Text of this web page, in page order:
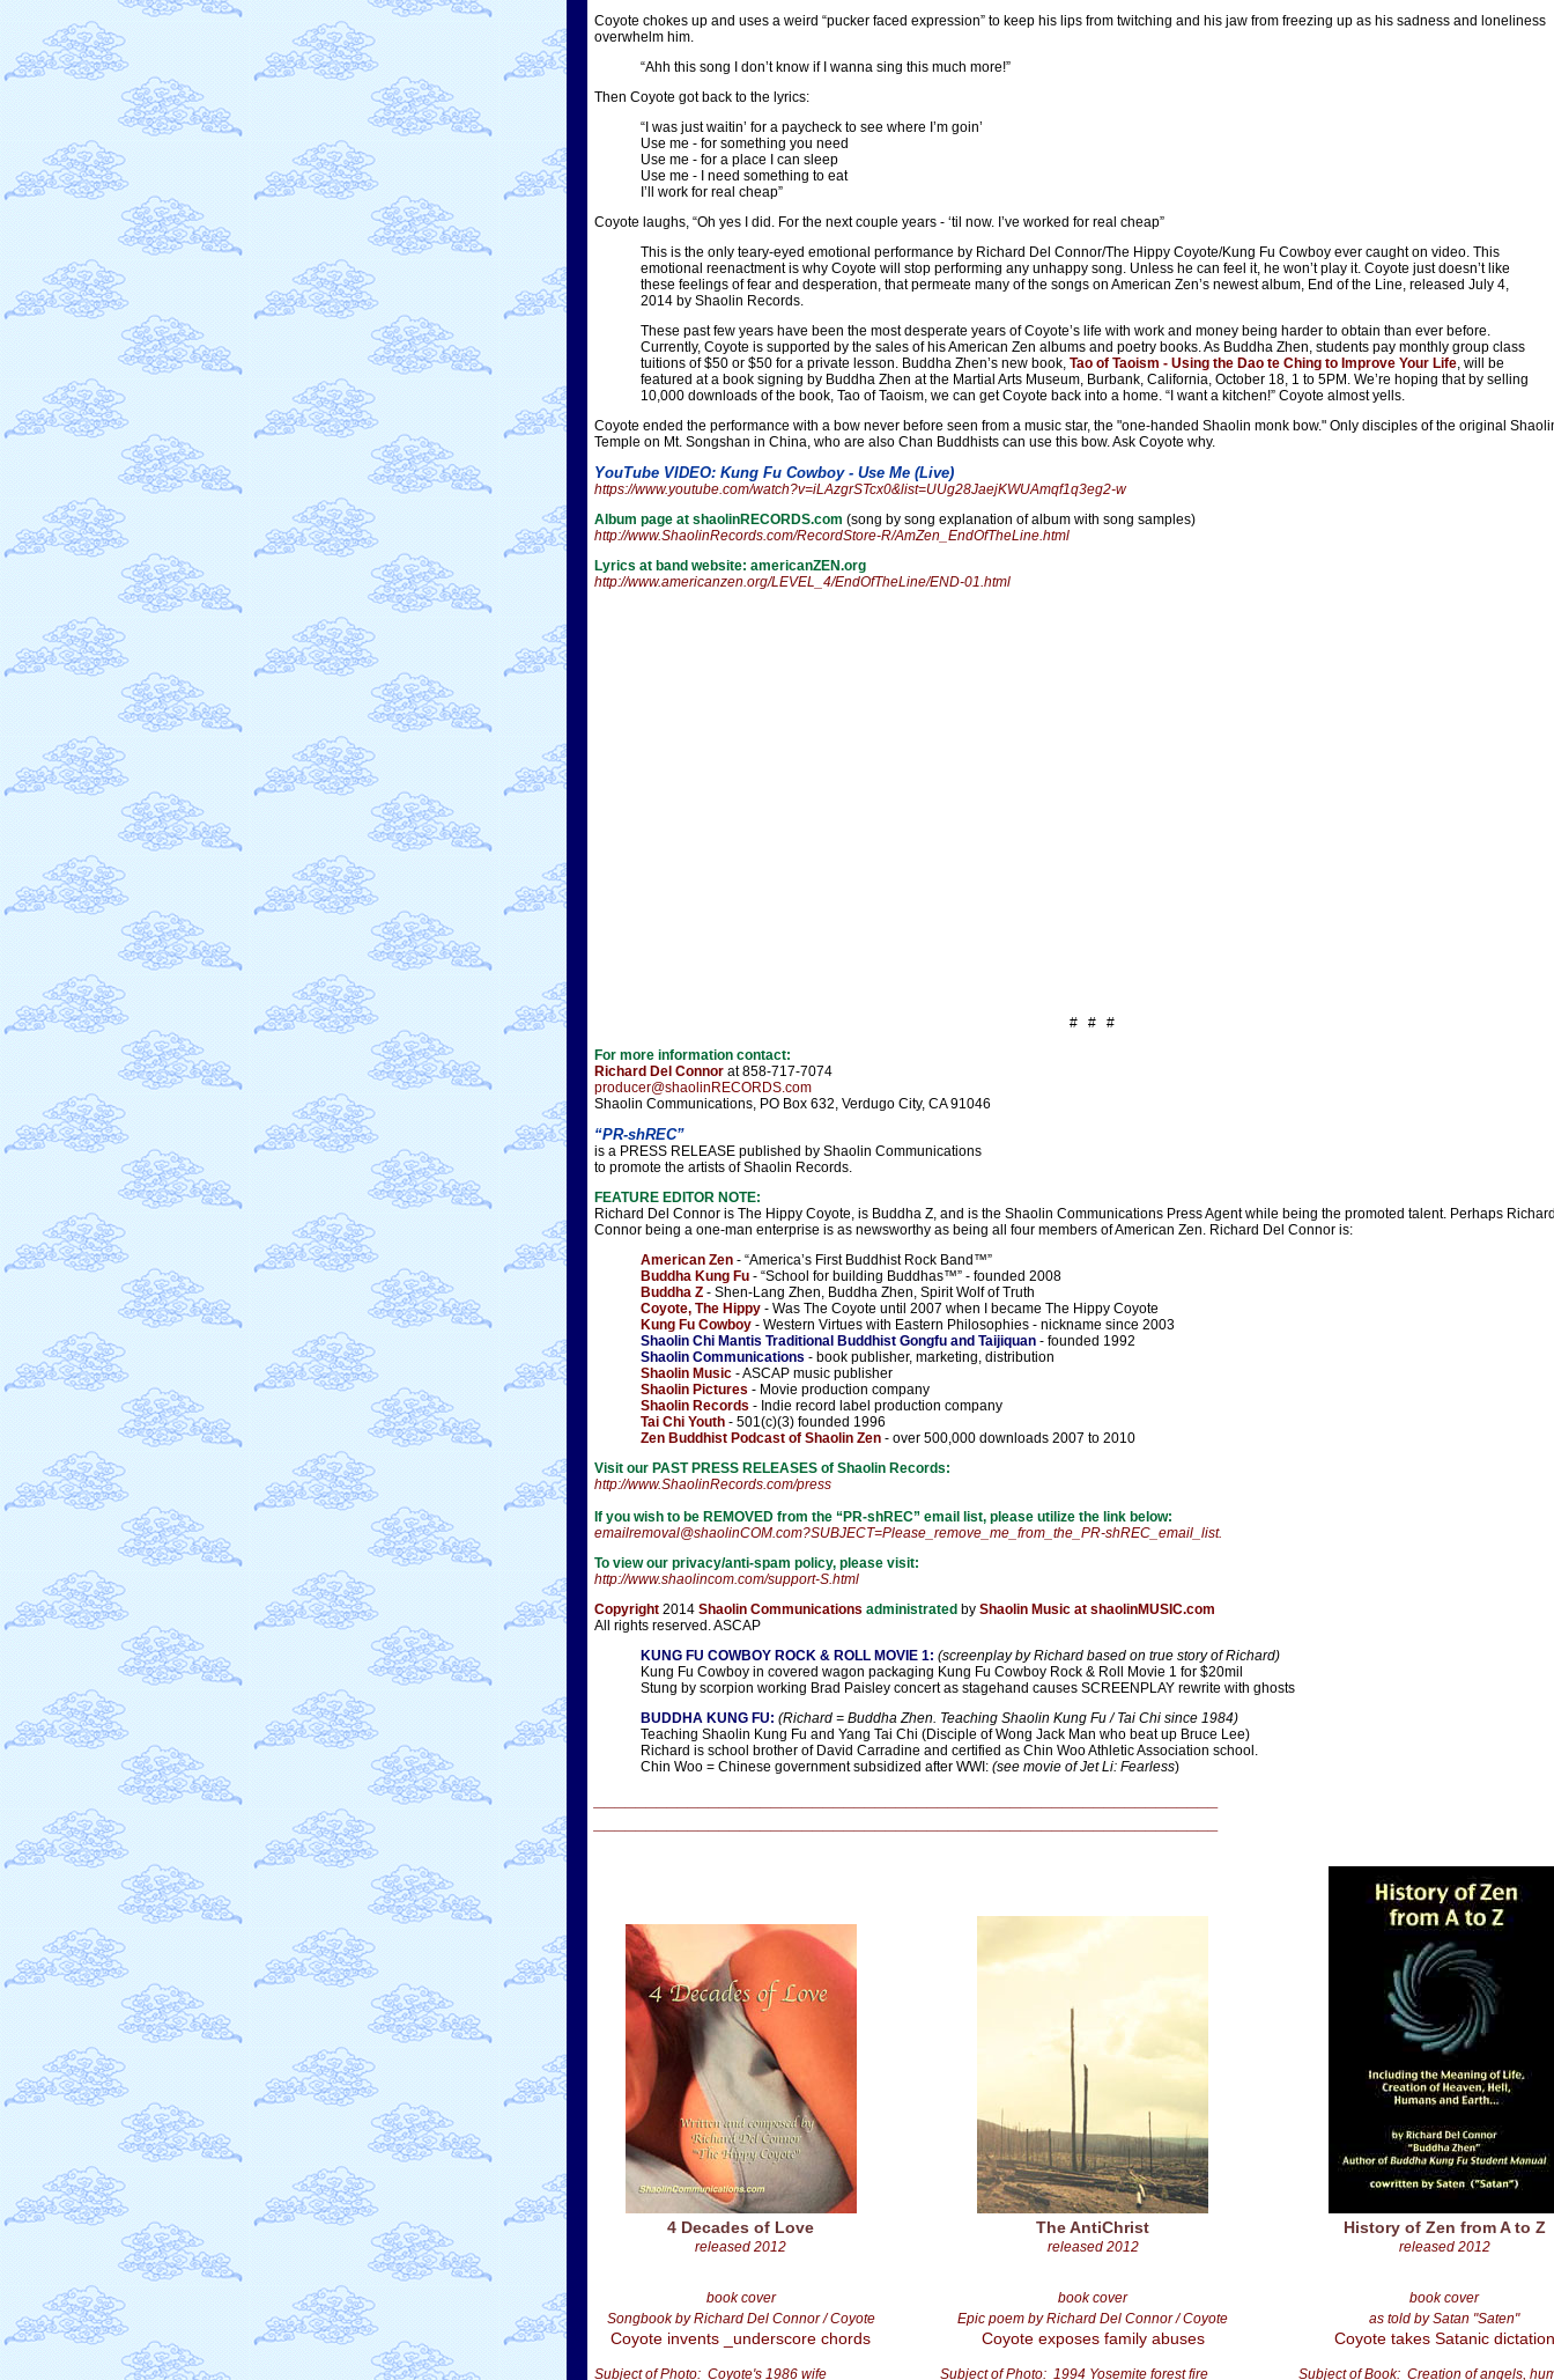
Coyote chokes up and uses a weird “pucker faced expression” to keep his lips from twitching and his jaw from freezing up as his sadness and loneliness
overwhelm him.
“Ahh this song I don’t know if I wanna sing this much more!”
Then Coyote got back to the lyrics:
“I was just waitin’ for a paycheck to see where I’m goin’
Use me - for something you need
Use me - for a place I can sleep
Use me - I need something to eat
I’ll work for real cheap”
Coyote laughs, “Oh yes I did. For the next couple years - ‘til now. I’ve worked for real cheap”
This is the only teary-eyed emotional performance by Richard Del Connor/The Hippy Coyote/Kung Fu Cowboy ever caught on video. This
emotional reenactment is why Coyote will stop performing any unhappy song. Unless he can feel it, he won’t play it. Coyote just doesn’t like
these feelings of fear and desperation, that permeate many of the songs on American Zen’s newest album, End of the Line, released July 4,
2014 by Shaolin Records.
These past few years have been the most desperate years of Coyote’s life with work and money being harder to obtain than ever before.
Currently, Coyote is supported by the sales of his American Zen albums and poetry books. As Buddha Zhen, students pay monthly group class
tuitions of $50 or $50 for a private lesson. Buddha Zhen’s new book, Tao of Taoism - Using the Dao te Ching to Improve Your Life, will be
featured at a book signing by Buddha Zhen at the Martial Arts Museum, Burbank, California, October 18, 1 to 5PM. We’re hoping that by selling
10,000 downloads of the book, Tao of Taoism, we can get Coyote back into a home. “I want a kitchen!” Coyote almost yells.
Coyote ended the performance with a bow never before seen from a music star, the "one-handed Shaolin monk bow." Only disciples of the original
Temple on Mt. Songshan in China, who are also Chan Buddhists can use this bow. Ask Coyote why.
YouTube VIDEO: Kung Fu Cowboy - Use Me (Live)
https://www.youtube.com/watch?v=iLAzgrSTcx0&list=UUg28JaejKWUAmqf1q3eg2-w
Album page at shaolinRECORDS.com (song by song explanation of album with song samples)
http://www.ShaolinRecords.com/RecordStore-R/AmZen_EndOfTheLine.html
Lyrics at band website: americanZEN.org
http://www.americanzen.org/LEVEL_4/EndOfTheLine/END-01.html
# # #
For more information contact:
Richard Del Connor at 858-717-7074
producer@shaolinRECORDS.com
Shaolin Communications, PO Box 632, Verdugo City, CA 91046
“PR-shREC”
is a PRESS RELEASE published by Shaolin Communications
to promote the artists of Shaolin Records.
FEATURE EDITOR NOTE:
Richard Del Connor is The Hippy Coyote, is Buddha Z, and is the Shaolin Communications Press Agent while being the promoted talent. Perhaps
Connor being a one-man enterprise is as newsworthy as being all four members of American Zen. Richard Del Connor is:
American Zen - “America’s First Buddhist Rock Band™”
Buddha Kung Fu - “School for building Buddhas™” - founded 2008
Buddha Z - Shen-Lang Zhen, Buddha Zhen, Spirit Wolf of Truth
Coyote, The Hippy - Was The Coyote until 2007 when I became The Hippy Coyote
Kung Fu Cowboy - Western Virtues with Eastern Philosophies - nickname since 2003
Shaolin Chi Mantis Traditional Buddhist Gongfu and Taijiquan - founded 1992
Shaolin Communications - book publisher, marketing, distribution
Shaolin Music - ASCAP music publisher
Shaolin Pictures - Movie production company
Shaolin Records - Indie record label production company
Tai Chi Youth - 501(c)(3) founded 1996
Zen Buddhist Podcast of Shaolin Zen - over 500,000 downloads 2007 to 2010
Visit our PAST PRESS RELEASES of Shaolin Records:
http://www.ShaolinRecords.com/press
If you wish to be REMOVED from the “PR-shREC” email list, please utilize the link below:
emailremoval@shaolinCOM.com?SUBJECT=Please_remove_me_from_the_PR-shREC_email_list.
To view our privacy/anti-spam policy, please visit:
http://www.shaolincom.com/support-S.html
Copyright 2014 Shaolin Communications administrated by Shaolin Music at shaolinMUSIC.com
All rights reserved. ASCAP
KUNG FU COWBOY ROCK & ROLL MOVIE 1: (screenplay by Richard based on true story of Richard)
Kung Fu Cowboy in covered wagon packaging Kung Fu Cowboy Rock & Roll Movie 1 for $20mil
Stung by scorpion working Brad Paisley concert as stagehand causes SCREENPLAY rewrite with ghosts
BUDDHA KUNG FU: (Richard = Buddha Zhen. Teaching Shaolin Kung Fu / Tai Chi since 1984)
Teaching Shaolin Kung Fu and Yang Tai Chi (Disciple of Wong Jack Man who beat up Bruce Lee)
Richard is school brother of David Carradine and certified as Chin Woo Athletic Association school.
Chin Woo = Chinese government subsidized after WWI: (see movie of Jet Li: Fearless)
4 Decades of Love
released 2012
The AntiChrist
released 2012
History of Zen from A to Z
released 2012
book cover
Songbook by Richard Del Connor / Coyote
Coyote invents _underscore chords
Subject of Photo: Coyote's 1986 wife
book cover
Epic poem by Richard Del Connor / Coyote
Coyote exposes family abuses
Subject of Photo: 1994 Yosemite forest fire
book cover
as told by Satan "Saten"
Coyote takes Satanic dictation
Subject of Book: Creation of angels,